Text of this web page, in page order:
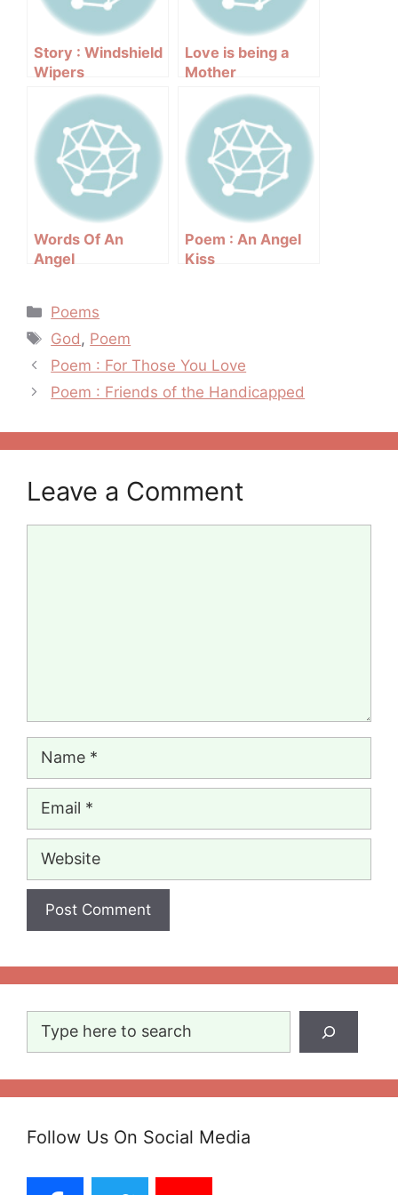
Story : Windshield
Wipers
Love is being a
Mother
Words Of An
Angel
Poem : An Angel
Kiss
Categories
Poems
Tags
God, Poem
Post
navigation
Poem : For Those You Love
Poem : Friends of the Handicapped
Leave a Comment
Name
Email
Website
Search
Follow Us On Social Media